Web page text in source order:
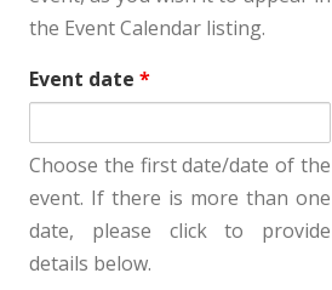
the Event Calendar listing.
Event date *
Choose the first date/date of the
event. If there is more than one
date, please click to provide
details below.